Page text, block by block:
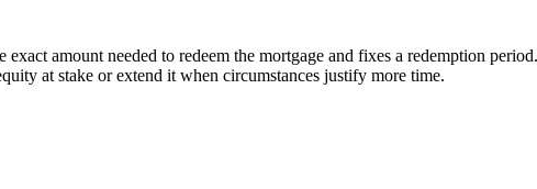
amount needed to redeem the mortgage and fixes a redemption
at stake or extend it when circumstances justify more time.